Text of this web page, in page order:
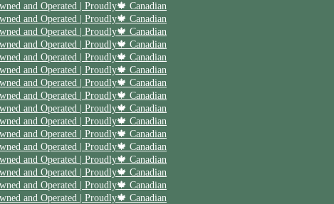
and Operated | Proudly🍁 Canadian
and Operated | Proudly🍁 Canadian
and Operated | Proudly🍁 Canadian
and Operated | Proudly🍁 Canadian
and Operated | Proudly🍁 Canadian
and Operated | Proudly🍁 Canadian
and Operated | Proudly🍁 Canadian
and Operated | Proudly🍁 Canadian
and Operated | Proudly🍁 Canadian
and Operated | Proudly🍁 Canadian
and Operated | Proudly🍁 Canadian
and Operated | Proudly🍁 Canadian
and Operated | Proudly🍁 Canadian
and Operated | Proudly🍁 Canadian
and Operated | Proudly🍁 Canadian
and Operated | Proudly🍁 Canadian